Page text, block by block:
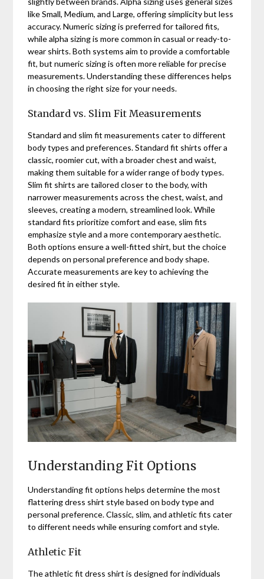
like Small, Medium, and Large, offering simplicity but less
accuracy. Numeric sizing is preferred for tailored fits,
while alpha sizing is more common in casual or ready-to-
wear shirts. Both systems aim to provide a comfortable
fit, but numeric sizing is often more reliable for precise
measurements. Understanding these differences helps
in choosing the right size for your needs.
Standard vs. Slim Fit Measurements
Standard and slim fit measurements cater to different
body types and preferences. Standard fit shirts offer a
classic, roomier cut, with a broader chest and waist,
making them suitable for a wider range of body types.
Slim fit shirts are tailored closer to the body, with
narrower measurements across the chest, waist, and
sleeves, creating a modern, streamlined look. While
standard fits prioritize comfort and ease, slim fits
emphasize style and a more contemporary aesthetic.
Both options ensure a well-fitted shirt, but the choice
depends on personal preference and body shape.
Accurate measurements are key to achieving the
desired fit in either style.
Understanding Fit Options
Understanding fit options helps determine the most
flattering dress shirt style based on body type and
personal preference. Classic, slim, and athletic fits cater
to different needs while ensuring comfort and style.
Athletic Fit
The athletic fit dress shirt is designed for individuals